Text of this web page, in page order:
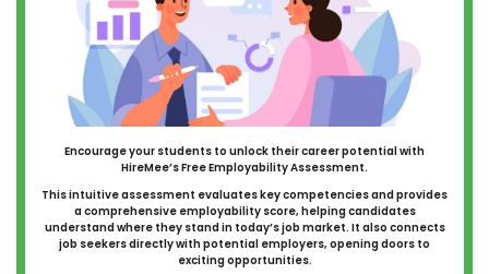
Encourage your students to unlock their career potential with
HireMee’s Free Employability Assessment.
This intuitive assessment evaluates key competencies and provides
a comprehensive employability score, helping candidates
understand where they stand in today’s job market. It also connects
job seekers directly with potential employers, opening doors to
exciting opportunities.